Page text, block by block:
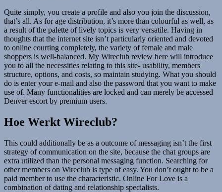
Quite simply, you create a profile and also you join the discussion,
that’s all. As for age distribution, it’s more than colourful as well, as
a result of the palette of lively topics is very versatile. Having in
thoughts that the internet site isn’t particularly oriented and devoted
to online courting completely, the variety of female and male
shoppers is well-balanced. My Wireclub review here will introduce
you to all the necessities relating to this site- usability, members
structure, options, and costs, so maintain studying. What you should
do is enter your e-mail and also the password that you want to make
use of. Many functionalities are locked and can merely be accessed
Denver escort by premium users.
Hoe Werkt Wireclub?
This could additionally be as a outcome of messaging isn’t the first
strategy of communication on the site, because the chat groups are
extra utilized than the personal messaging function. Searching for
other members on Wireclub is type of easy. You don’t ought to be a
paid member to use the characteristic. Online For Love is a
combination of dating and relationship specialists.